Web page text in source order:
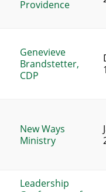
Providence
Genevieve
Brandstetter,
CDP
New Ways
Ministry
Leadership